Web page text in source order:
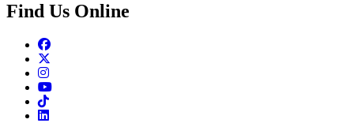
Find Us Online
Facebook
Instagram
Youtube
TikTok
Linkedin